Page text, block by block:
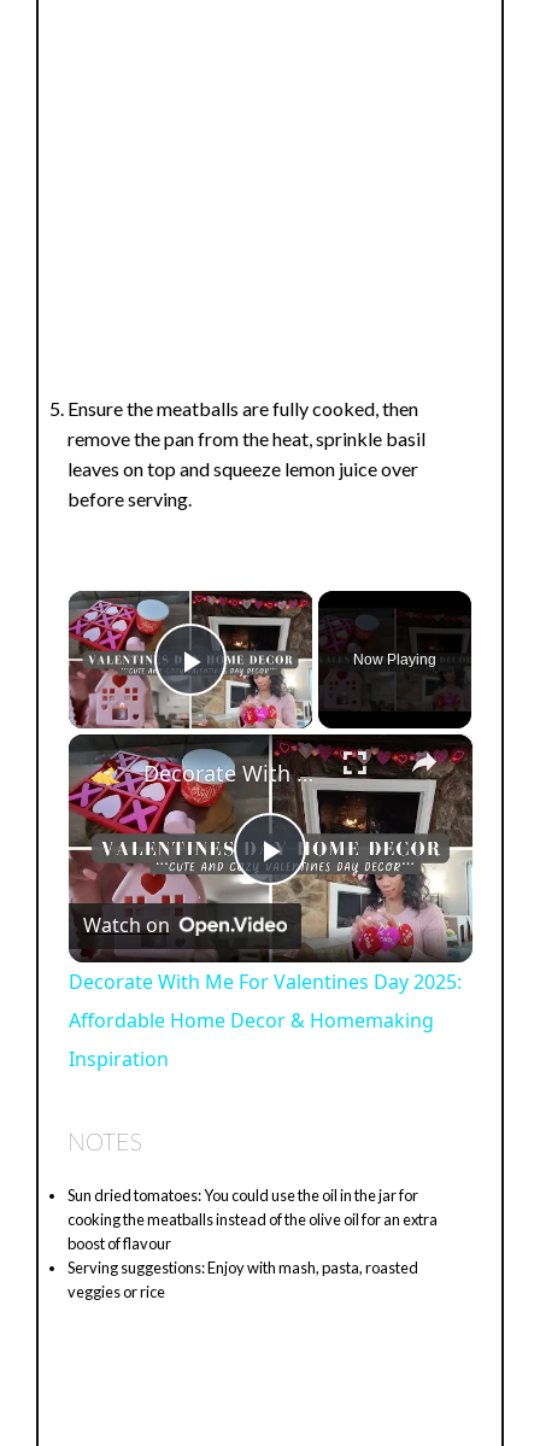
Ensure the meatballs are fully cooked, then
remove the pan from the heat, sprinkle basil
leaves on top and squeeze lemon juice over
before serving.
×
Play Video
Now Playing
×
P
l
a
Decorate With Me For Valentines Day 2025: Affordable Home Decor & Homemaking Inspiration
Watch on
Decorate With Me For Valentines Day 2025:
Affordable Home Decor & Homemaking
Inspiration
NOTES
Sun dried tomatoes: You could use the oil in the jar for
cooking the meatballs instead of the olive oil for an extra
boost of flavour
Serving suggestions: Enjoy with mash, pasta, roasted
veggies or rice